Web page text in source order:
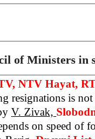
of Ministers in
NTV Hayat,
resignations is
V. Zivak,
on speed of